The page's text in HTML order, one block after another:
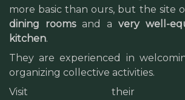
more basic than ours, but the site
dining roomsand a very well-
kitchen.
They are experienced in
organizing collective activities.
Visit their